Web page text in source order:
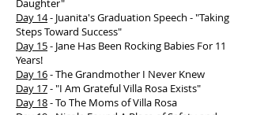
Daughter"
Day 14- Juanita's Graduation Speech - "Taking
Steps Toward Success"
Day 15- Jane Has Been Rocking Babies For 11
Years!
Day 16- The Grandmother I Never Knew
Day 17- "I Am Grateful Villa Rosa Exists"
Day 18- To The Moms of Villa Rosa